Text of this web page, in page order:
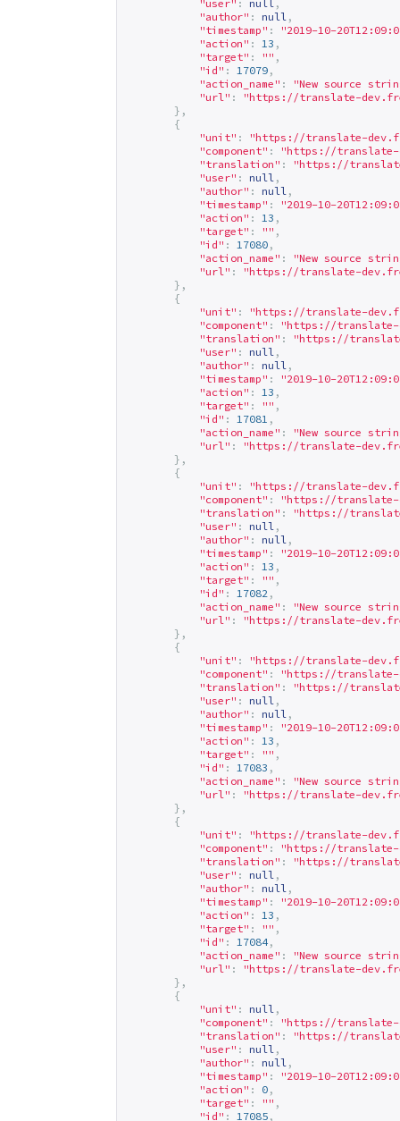
"user" : null ,
"author" : null ,
"timestamp" :
"2019-10-
"action" : 13 ,
"target" : "" ,
"id" : 17079 ,
"action_name" :
"New source
"url" : "https://translate-
},
{
"unit" : "https://translate-
"component" : "https://translate-
"translation" : "https://
"user" : null ,
"author" : null ,
"timestamp" :
"2019-10-
"action" : 13 ,
"target" : "" ,
"id" : 17080 ,
"action_name" :
"New source
"url" : "https://translate-
},
{
"unit" : "https://translate-
"component" : "https://translate-
"translation" : "https://
"user" : null ,
"author" : null ,
"timestamp" :
"2019-10-
"action" : 13 ,
"target" : "" ,
"id" : 17081 ,
"action_name" :
"New source
"url" : "https://translate-
},
{
"unit" : "https://translate-
"component" : "https://translate-
"translation" : "https://
"user" : null ,
"author" : null ,
"timestamp" :
"2019-10-
"action" : 13 ,
"target" : "" ,
"id" : 17082 ,
"action_name" :
"New source
"url" : "https://translate-
},
{
"unit" : "https://translate-
"component" : "https://translate-
"translation" : "https://
"user" : null ,
"author" : null ,
"timestamp" :
"2019-10-
"action" : 13 ,
"target" : "" ,
"id" : 17083 ,
"action_name" :
"New source
"url" : "https://translate-
},
{
"unit" : "https://translate-
"component" : "https://translate-
"translation" : "https://
"user" : null ,
"author" : null ,
"timestamp" :
"2019-10-
"action" : 13 ,
"target" : "" ,
"id" : 17084 ,
"action_name" :
"New source
"url" : "https://translate-
},
{
"unit" : null ,
"component" : "https://translate-
"translation" : "https://
"user" : null ,
"author" : null ,
"timestamp" :
"2019-10-
"action" : 0 ,
"target" : "" ,
"id" : 17085 ,